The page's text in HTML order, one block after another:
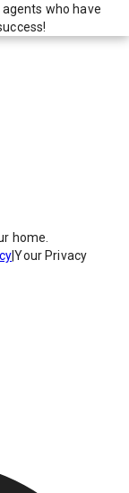
who have
home.
|Your Privacy